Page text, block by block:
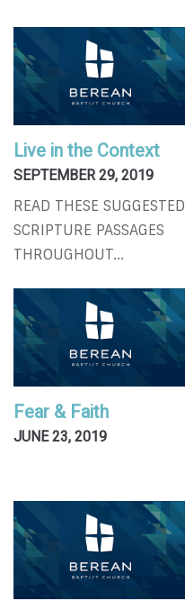
Live in the Context
SEPTEMBER 29, 2019
READ THESE SUGGESTED
SCRIPTURE PASSAGES
THROUGHOUT...
Fear & Faith
JUNE 23, 2019